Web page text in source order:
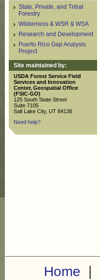
State, Private, and Tribal
Forestry
Wilderness & WSR & WSA
Research and Development
Puerto Rico Gap Analysis
Project
Site maintained by:
USDA Forest Service Field
Services and Innovation
Center, Geospatial Office
(FSIC-GO)
125 South State Street
Suite 7105
Salt Lake City, UT 84138
Need help?
Home |